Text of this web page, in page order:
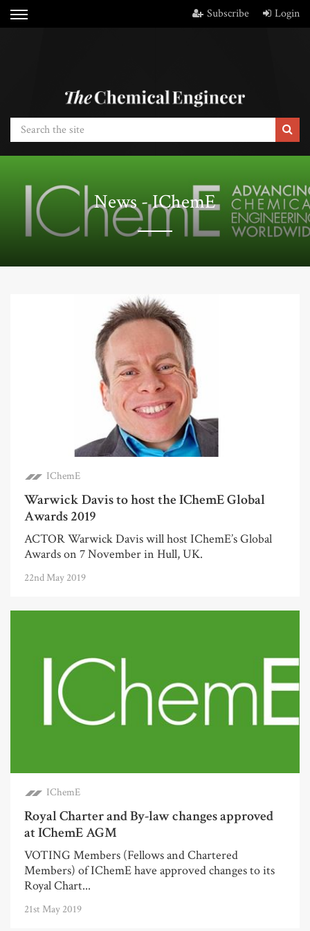
Subscribe Login
News - IChemE
IChemE
Warwick Davis to host the IChemE Global
Awards 2019
ACTOR Warwick Davis will host IChemE’s Global
Awards on 7 November in Hull, UK.
22nd May 2019
IChemE
Royal Charter and By-law changes approved
at IChemE AGM
VOTING Members (Fellows and Chartered
Members) of IChemE have approved changes to its
Royal Chart...
21st May 2019